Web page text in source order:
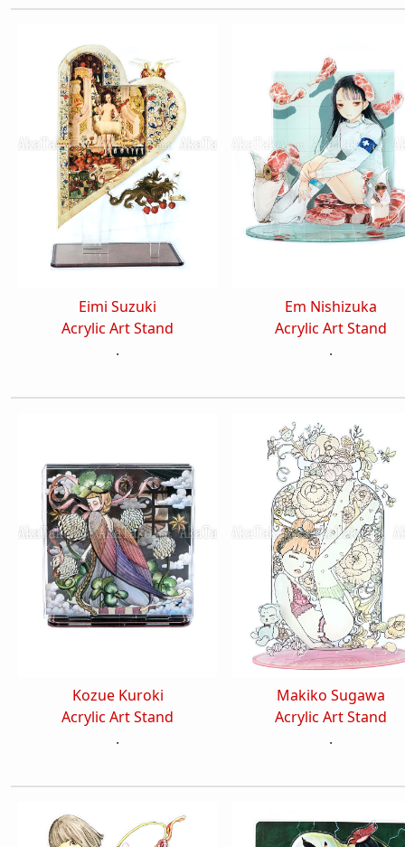
Eimi Suzuki
Acrylic Art Stand
.
Em Nishizuka
Acrylic Art Stand
.
Kozue Kuroki
Acrylic Art Stand
.
Makiko Sugawa
Acrylic Art Stand
.